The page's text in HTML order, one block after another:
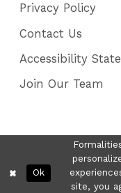
Privacy Policy
Contact Us
Accessibility
Join Our Team
site, you
Ok